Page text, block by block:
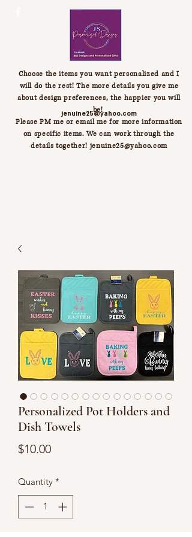
jenuine25@yahoo.com
Choose the items you want personalized and I
will do the rest! The more details you give me
about design preferences, the happier you will
be!
Please PM me or email me for more information
on specific items. We can work through the
details together! jenuine25@yahoo.com
Personalized Pot Holders and
Dish Towels
$10.00Price
Quantity *